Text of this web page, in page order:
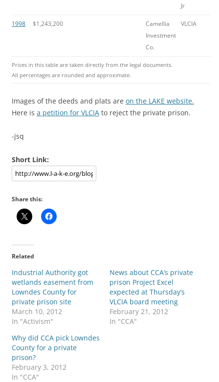
Jr
1998 $1,243,200
Camellia
Investment
Co.
VLCIA
Prices in this table are taken directly from the legal documents.
All percentages are rounded and approximate.
Images of the deeds and plats are on the LAKE website.
Here is a petition for VLCIA to reject the private prison.
-jsq
Short Link:
Share this:
Related
Industrial Authority got
wetlands easement from
Lowndes County for
private prison site
March 10, 2012
In "Activism"
News about CCA’s private
prison Project Excel
expected at Thursday’s
VLCIA board meeting
February 21, 2012
In "CCA"
Why did CCA pick Lowndes
County for a private
prison?
February 3, 2012
In "CCA"